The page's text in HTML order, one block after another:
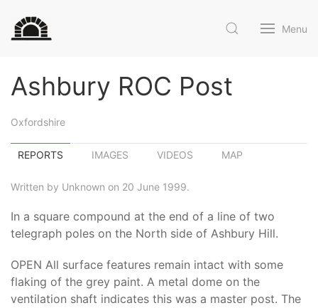
Menu
Ashbury ROC Post
Oxfordshire
REPORTS IMAGES VIDEOS MAP
Written by Unknown on 20 June 1999.
In a square compound at the end of a line of two
telegraph poles on the North side of Ashbury Hill.
OPEN All surface features remain intact with some
flaking of the grey paint. A metal dome on the
ventilation shaft indicates this was a master post. The